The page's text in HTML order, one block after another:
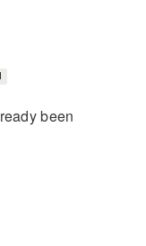
been